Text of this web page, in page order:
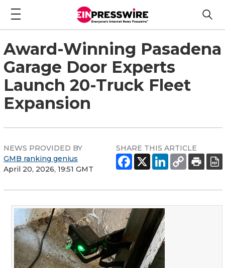
Award-Winning Pasadena
Garage Door Experts
Launch 20-Truck Fleet
Expansion
NEWS PROVIDED BY
GMB ranking genius
April 20, 2026, 19:51 GMT
SHARE THIS ARTICLE